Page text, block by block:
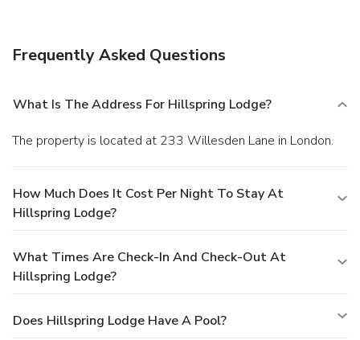
Frequently Asked Questions
What Is The Address For Hillspring Lodge?
The property is located at 233 Willesden Lane in London.
How Much Does It Cost Per Night To Stay At
Hillspring Lodge?
What Times Are Check-In And Check-Out At
Hillspring Lodge?
Does Hillspring Lodge Have A Pool?